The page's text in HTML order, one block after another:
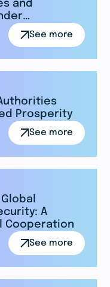
and
See more
Prosperity
See more
A
Cooperation
See more